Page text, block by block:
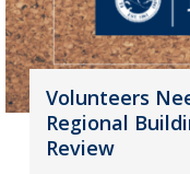
Volunteers
Regional
Review